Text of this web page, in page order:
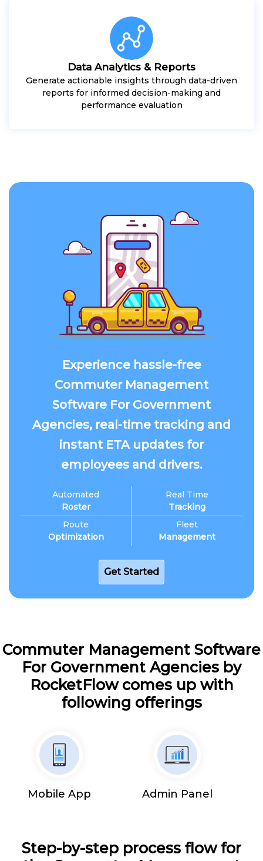
Data Analytics & Reports
Generate actionable insights through data-driven
reports for informed decision-making and
performance evaluation
Experience hassle-free
Commuter Management
Software For Government
Agencies, real-time tracking and
instant ETA updates for
employees and drivers.
Automated
Roster
Route
Optimization
Real Time
Tracking
Fleet
Management
Get Started
Commuter Management Software
For Government Agencies by
RocketFlow comes up with
following offerings
Mobile App Admin Panel
Step-by-step process flow for